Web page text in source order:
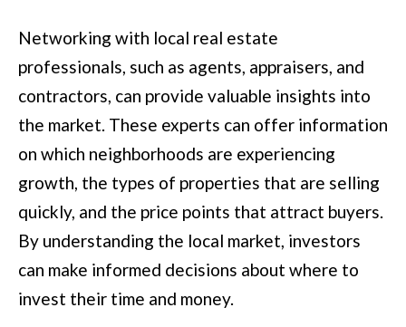
A
T
I
O
T
E
Networking with local real estate
professionals, such as agents, appraisers, and
contractors, can provide valuable insights into
the market. These experts can offer information
on which neighborhoods are experiencing
growth, the types of properties that are selling
quickly, and the price points that attract buyers.
By understanding the local market, investors
can make informed decisions about where to
invest their time and money.
l
l
b
e
s
u
r
e
t
o